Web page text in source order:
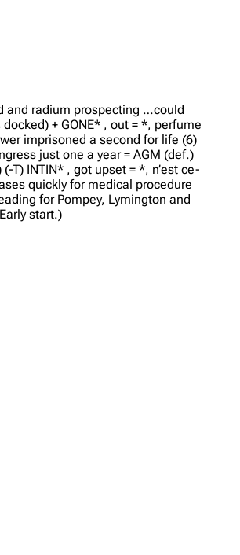
and radium prospecting …could
+ GONE* , out = *, perfume
imprisoned a second for life (6)
just one a year = AGM (def.)
T) INTIN* , got upset = *, n’est ce-
quickly for medical procedure
for Pompey, Lymington and
start.)